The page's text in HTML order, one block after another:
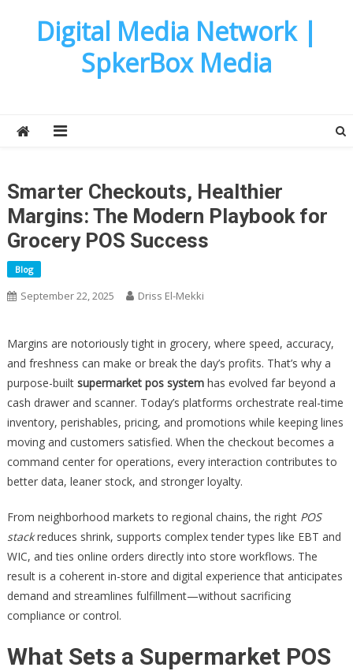
Digital Media Network |
SpkerBox Media
Smarter Checkouts, Healthier
Margins: The Modern Playbook for
Grocery POS Success
Blog
September 22, 2025 Driss El-Mekki
Margins are notoriously tight in grocery, where speed, accuracy,
and freshness can make or break the day’s profits. That’s why a
purpose-built supermarket pos systemhas evolved far beyond a
cash drawer and scanner. Today’s platforms orchestrate real-time
inventory, perishables, pricing, and promotions while keeping lines
moving and customers satisfied. When the checkout becomes a
command center for operations, every interaction contributes to
better data, leaner stock, and stronger loyalty.
From neighborhood markets to regional chains, the right POS
stackreduces shrink, supports complex tender types like EBT and
WIC, and ties online orders directly into store workflows. The
result is a coherent in-store and digital experience that anticipates
demand and streamlines fulfillment—without sacrificing
compliance or control.
What Sets a Supermarket POS